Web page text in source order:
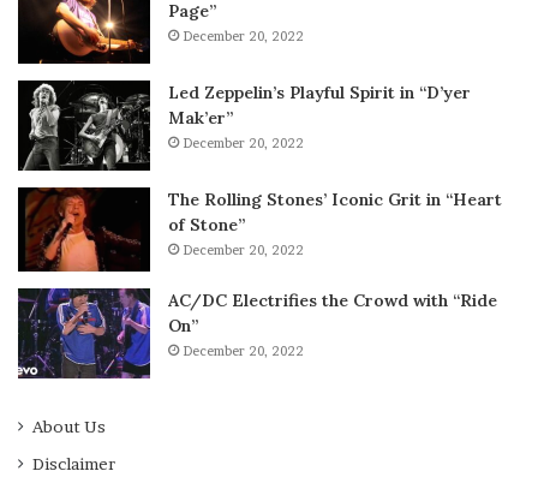
Page”
December 20, 2022
Led Zeppelin’s Playful Spirit in “D’yer
Mak’er”
December 20, 2022
The Rolling Stones’ Iconic Grit in “Heart
of Stone”
December 20, 2022
AC/DC Electrifies the Crowd with “Ride
On”
December 20, 2022
About Us
Disclaimer